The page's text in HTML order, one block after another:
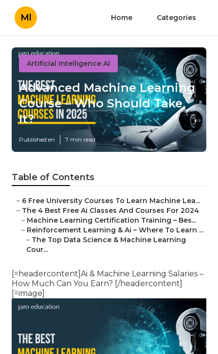
Ml Home Categories
Artificial Intelligence Ai
Advanced Machine Learning
Course – Who Should Take
It?
Published en 7 min read
Table of Contents
– 6 Free University Courses To Learn Machine Lea...
– The 4 Best Free Ai Classes And Courses For 2024
– Machine Learning Certification Training – Bes...
– Reinforcement Learning & Ai – Where To Learn ...
– The Top Data Science & Machine Learning
Cour...
[=headercontent]Ai & Machine Learning Salaries –
How Much Can You Earn? [/headercontent]
[=image]